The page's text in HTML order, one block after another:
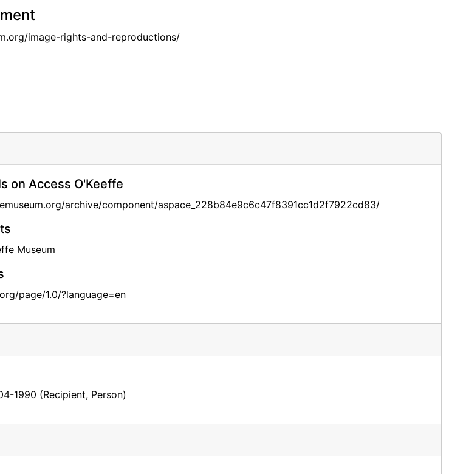
image-rights-and-reproductions/
on Access O'Keeffe
archive/component/aspace_228b84e9c6c47f8391cc1d2f7922cd83/
Museum
page/1.0/?language=en
1990 (Recipient, Person)